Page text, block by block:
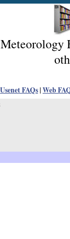
Meteorology
Usenet FAQs | Web